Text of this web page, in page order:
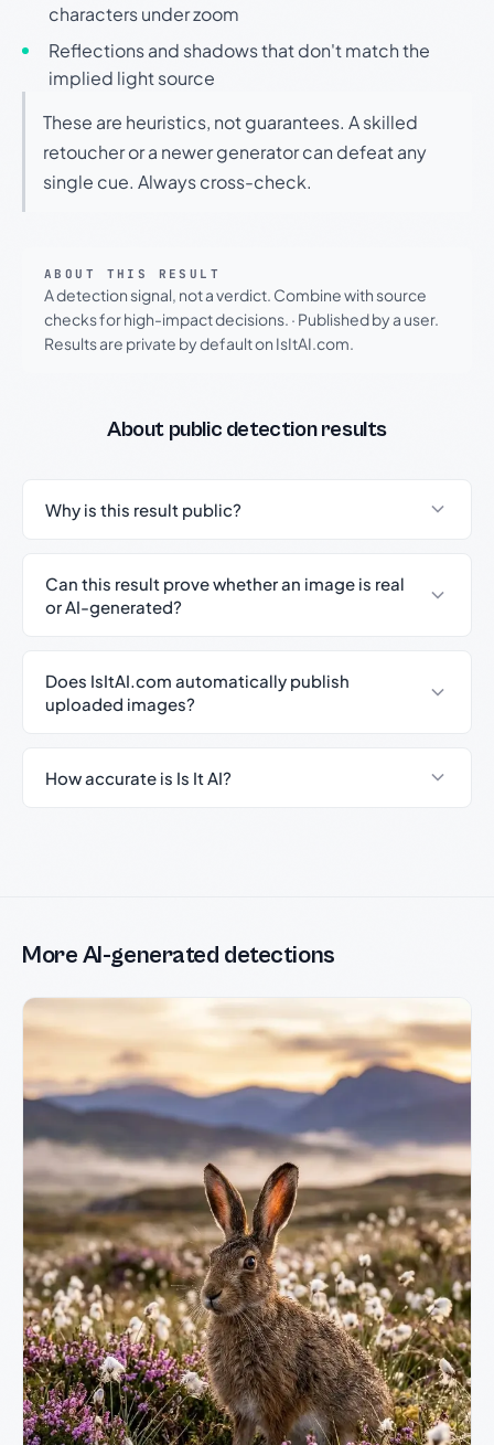
characters under zoom
Reflections and shadows that don't match the
implied light source
These are heuristics, not guarantees. A skilled
retoucher or a newer generator can defeat any
single cue. Always cross-check.
ABOUT THIS RESULT
A detection signal, not a verdict. Combine with source
checks for high-impact decisions. · Published by a user.
Results are private by default on IsItAI.com.
About public detection results
Why is this result public?
Can this result prove whether an image is real
or AI-generated?
Does IsItAI.com automatically publish
uploaded images?
How accurate is Is It AI?
More AI-generated detections